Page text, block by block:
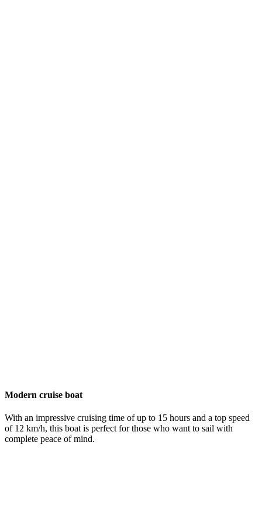
Modern cruise boat
With an impressive cruising time of up to 15 hours and a top speed
of 12 km/h, this boat is perfect for those who want to sail with
complete peace of mind.